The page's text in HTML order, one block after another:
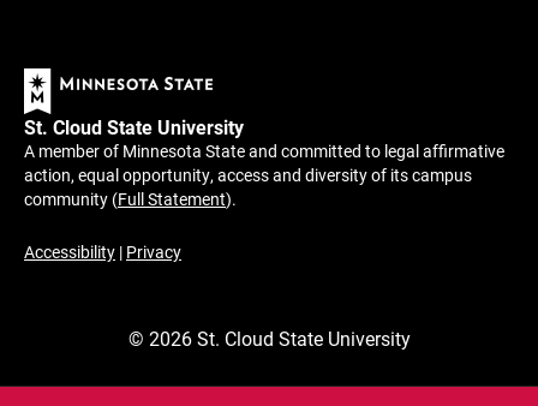
St. Cloud State University
A member of Minnesota State and committed to legal affirmative
action, equal opportunity, access and diversity of its campus
community (Full Statement).
Accessibility | Privacy
© 2026St. Cloud State University